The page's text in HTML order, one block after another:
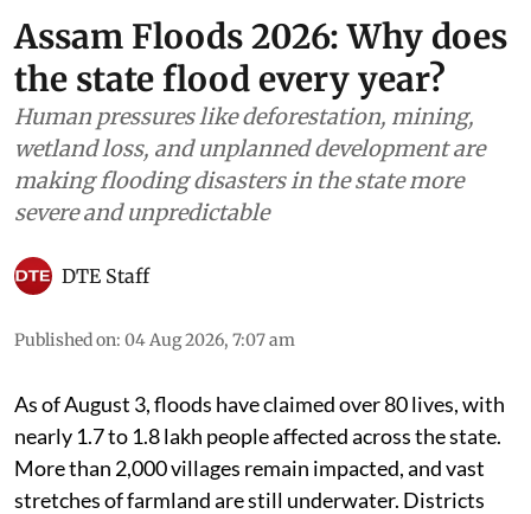
Assam Floods 2026: Why does
the state flood every year?
Human pressures like deforestation, mining,
wetland loss, and unplanned development are
making flooding disasters in the state more
severe and unpredictable
DTE Staff
Published on: 04 Aug 2026, 7:07 am
As of August 3, floods have claimed over 80 lives, with
nearly 1.7 to 1.8 lakh people affected across the state.
More than 2,000 villages remain impacted, and vast
stretches of farmland are still underwater. Districts